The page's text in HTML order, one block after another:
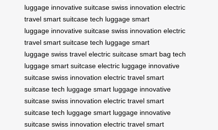
luggage innovative suitcase swiss innovation electric
travel smart suitcase tech luggage smart
luggage innovative suitcase swiss innovation electric
travel smart suitcase tech luggage smart
luggage swiss travel electric suitcase smart bag tech
luggage smart suitcase electric luggage innovative
suitcase swiss innovation electric travel smart
suitcase tech luggage smart luggage innovative
suitcase swiss innovation electric travel smart
suitcase tech luggage smart luggage innovative
suitcase swiss innovation electric travel smart